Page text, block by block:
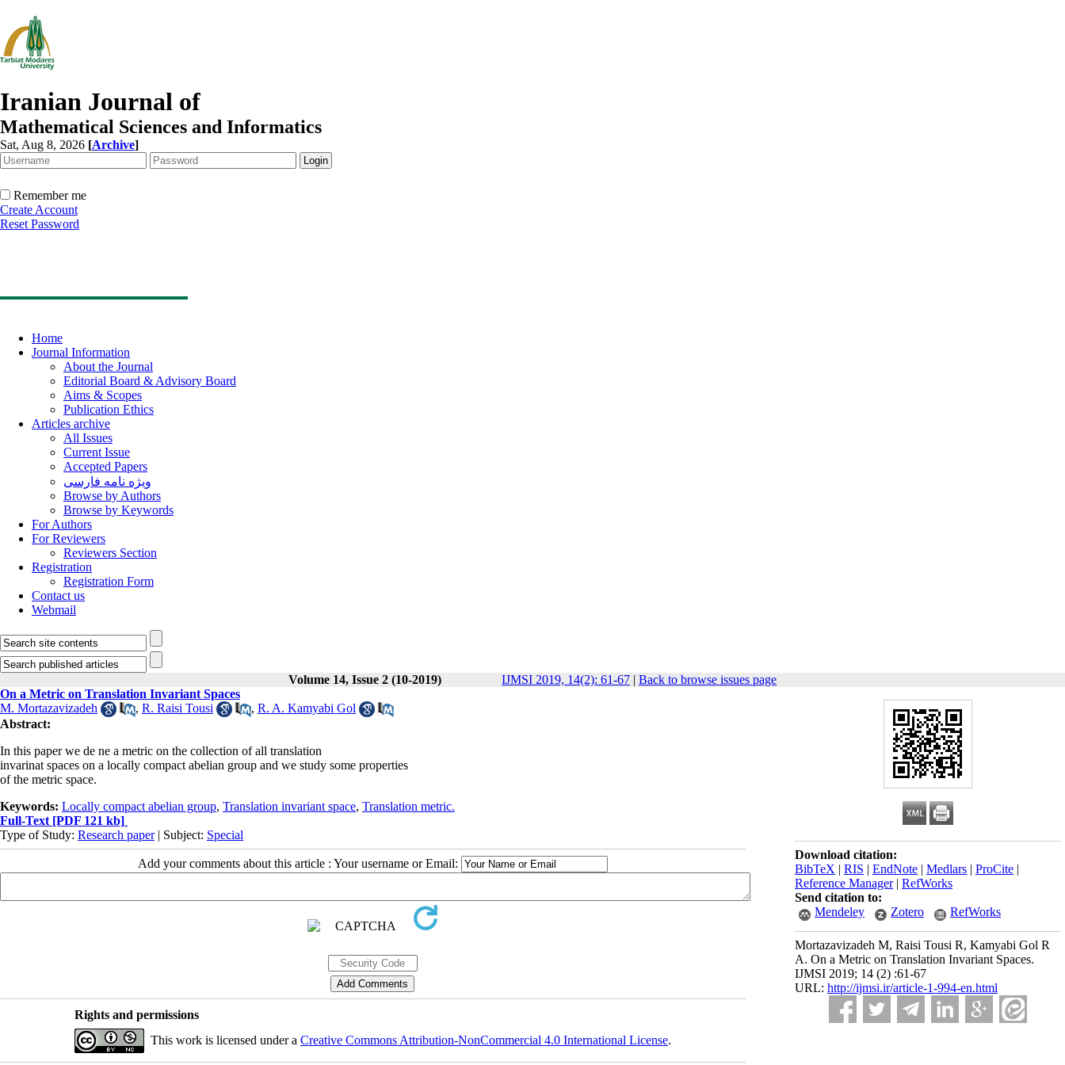
Iranian Journal of
Mathematical Sciences and Informatics
Sat, Aug 8, 2026 [Archive]
Remember me
Create Account
Reset Password
Home
Journal Information
About the Journal
Editorial Board & Advisory Board
Aims & Scopes
Publication Ethics
Articles archive
All Issues
Current Issue
Accepted Papers
ویژه نامه فارسی
Browse by Authors
Browse by Keywords
For Authors
For Reviewers
Reviewers Section
Registration
Registration Form
Contact us
Webmail
Volume 14, Issue 2 (10-2019) IJMSI 2019, 14(2): 61-67 | Back to browse issues page
Download citation:
BibTeX | RIS | EndNote | Medlars | ProCite |
Reference Manager| RefWorks
Send citation to:
Mendeley
Zotero RefWorks
Mortazavizadeh M, Raisi Tousi R, Kamyabi Gol R
A. On a Metric on Translation Invariant Spaces.
IJMSI 2019; 14 (2) :61-67
URL: http://ijmsi.ir/article-1-994-en.html
On a Metric on Translation Invariant Spaces
M. Mortazavizadeh
, R. Raisi Tousi , R. A. Kamyabi Gol
Abstract:
In this paper we de ne a metric on the collection of all translation
invarinat spaces on a locally compact abelian group and we study some properties
of the metric space.
Keywords: Locally compact abelian group, Translation invariant space, Translation metric.
Full-Text [PDF 121 kb]
Type of Study: Research paper| Subject: Special
Add your comments about this article : Your username or Email:
Rights and permissions
This work is licensed under a Creative Commons Attribution-NonCommercial 4.0 International License.